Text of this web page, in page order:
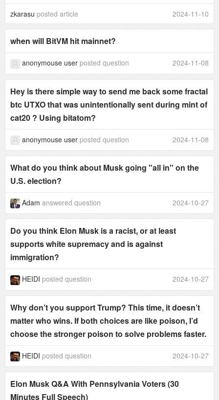
zkarasu posted article 2024-11-10
when will BitVM hit mainnet?
anonymouse user posted question 2024-11-08
Hey is there simple way to send me back some fractal
btc UTXO that was unintentionally sent during mint of
cat20 ? Using bitatom?
anonymouse user posted question 2024-11-08
What do you think about Musk going "all in" on the
U.S. election?
Adam answered question 2024-10-27
Do you think Elon Musk is a racist, or at least
supports white supremacy and is against
immigration?
HEIDI posted question 2024-10-27
Why don’t you support Trump? This time, it doesn’t
matter who wins. If both choices are like poison, I’d
choose the stronger poison to solve problems faster.
HEIDI posted question 2024-10-27
Elon Musk Q&A With Pennsylvania Voters (30
Minutes Full Speech)